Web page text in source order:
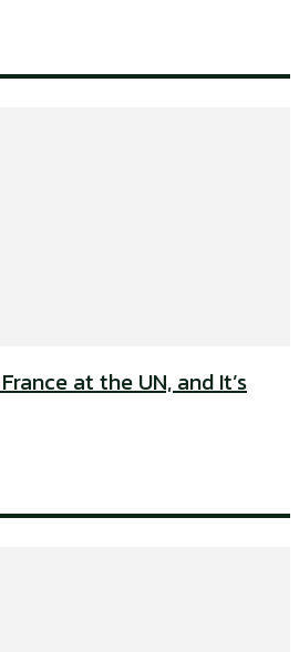
at the UN, and It’s